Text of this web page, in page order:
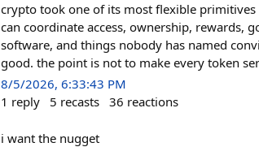
crypto took one of its most flexible
can coordinate access, ownership, rewards,
software, and things nobody has named
good. the point is not to make every token
8/5/2026, 6:33:43 PM
1 reply 5 recasts 36 reactions
i want the nugget